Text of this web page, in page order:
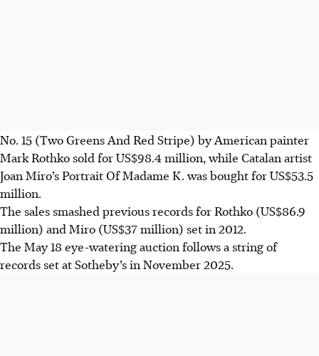
No. 15 (Two Greens And Red Stripe) by American painter
Mark Rothko sold for US$98.4 million, while Catalan artist
Joan Miro’s Portrait Of Madame K. was bought for US$53.5
million.
The sales smashed previous records for Rothko (US$86.9
million) and Miro (US$37 million) set in 2012.
The May 18 eye-watering auction follows a string of
records set at Sotheby’s in November 2025.